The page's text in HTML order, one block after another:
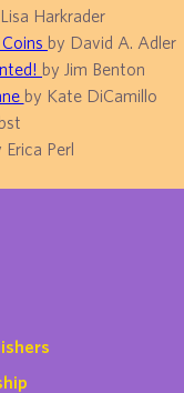
Harkrader
by David A. Adler
by Jim Benton
by Kate DiCamillo
Erica Perl